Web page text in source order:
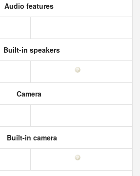
Audio features
Built-in speakers
Camera
Built-in camera